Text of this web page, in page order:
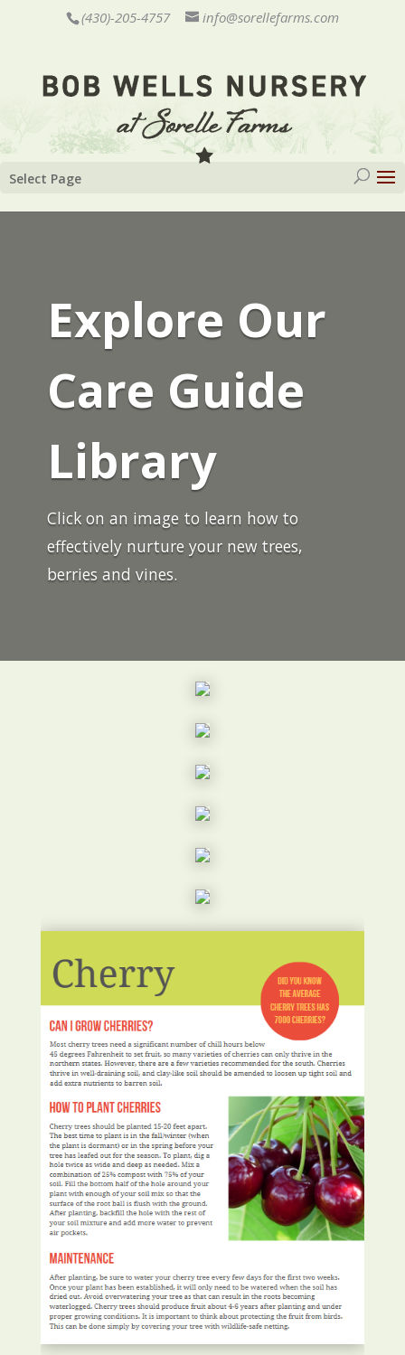
(430)-205-4757 info@sorellefarms.com
Select Page
Explore Our
Care Guide
Library
Click on an image to learn how to
effectively nurture your new trees,
berries and vines.